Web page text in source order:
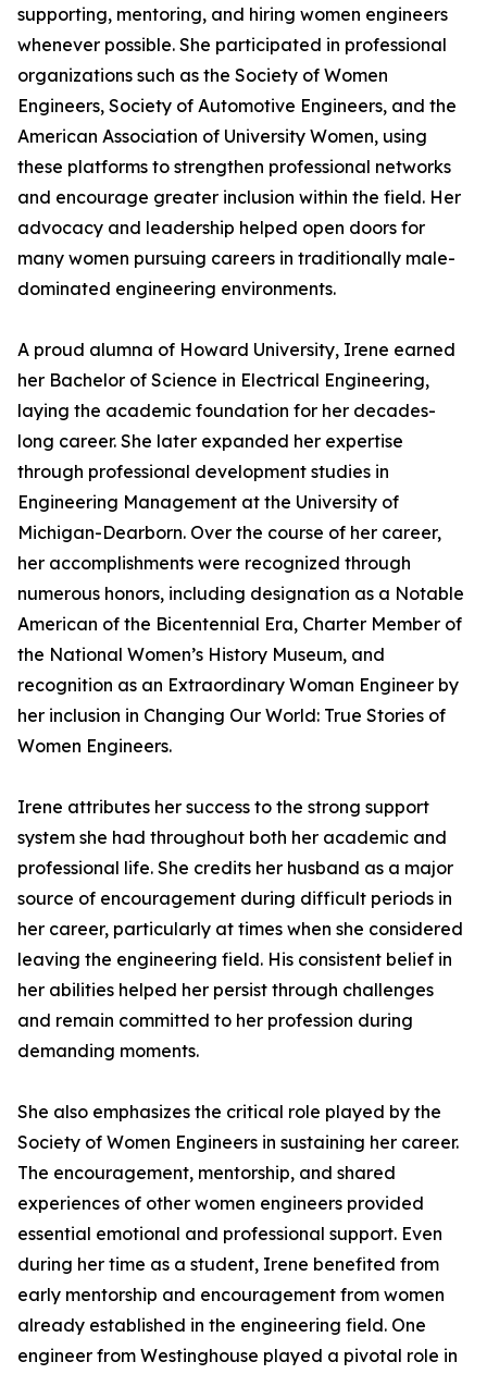
supporting, mentoring, and hiring women engineers
whenever possible. She participated in professional
organizations such as the Society of Women
Engineers, Society of Automotive Engineers, and the
American Association of University Women, using
these platforms to strengthen professional networks
and encourage greater inclusion within the field. Her
advocacy and leadership helped open doors for
many women pursuing careers in traditionally male-
dominated engineering environments.
A proud alumna of Howard University, Irene earned
her Bachelor of Science in Electrical Engineering,
laying the academic foundation for her decades-
long career. She later expanded her expertise
through professional development studies in
Engineering Management at the University of
Michigan-Dearborn. Over the course of her career,
her accomplishments were recognized through
numerous honors, including designation as a Notable
American of the Bicentennial Era, Charter Member of
the National Women’s History Museum, and
recognition as an Extraordinary Woman Engineer by
her inclusion in Changing Our World: True Stories of
Women Engineers.
Irene attributes her success to the strong support
system she had throughout both her academic and
professional life. She credits her husband as a major
source of encouragement during difficult periods in
her career, particularly at times when she considered
leaving the engineering field. His consistent belief in
her abilities helped her persist through challenges
and remain committed to her profession during
demanding moments.
She also emphasizes the critical role played by the
Society of Women Engineers in sustaining her career.
The encouragement, mentorship, and shared
experiences of other women engineers provided
essential emotional and professional support. Even
during her time as a student, Irene benefited from
early mentorship and encouragement from women
already established in the engineering field. One
engineer from Westinghouse played a pivotal role in